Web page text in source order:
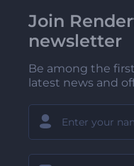
Join
newsletter
Be among the
latest news and